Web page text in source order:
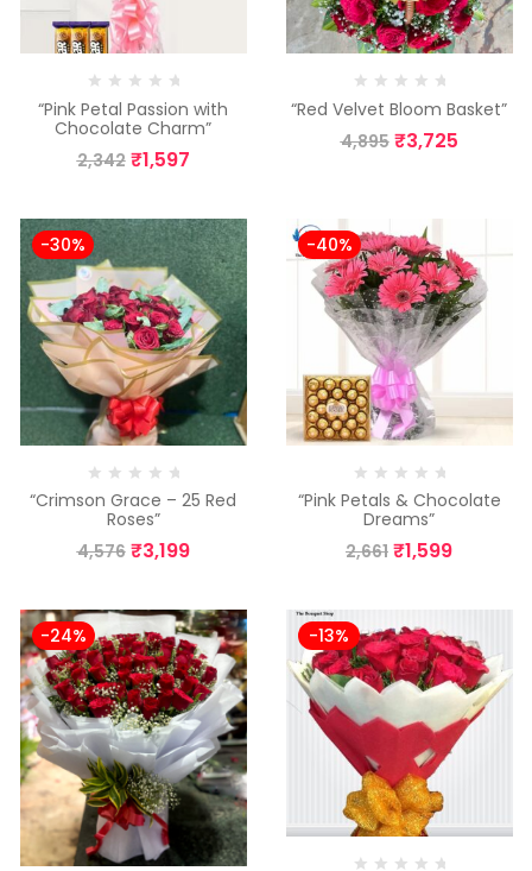
“Pink Petal Passion with
Chocolate Charm”
2,342 ₹1,597
“Red Velvet Bloom Basket”
4,895 ₹3,725
-30%
“Crimson Grace – 25 Red
Roses”
4,576 ₹3,199
-40%
“Pink Petals & Chocolate
Dreams”
2,661 ₹1,599
-24% -13%